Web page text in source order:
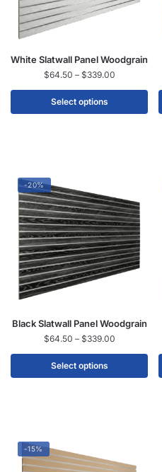
White Slatwall Panel Woodgrain
$64.50 – $339.00
Select options
-20%
Black Slatwall Panel Woodgrain
$64.50 – $339.00
Select options
-15%